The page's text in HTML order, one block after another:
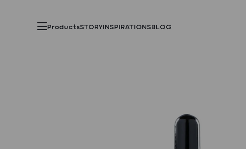
ProductsSTORYINSPIRATIONSBLOG